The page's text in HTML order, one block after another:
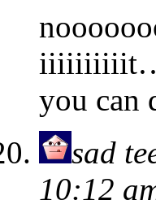
you can
sad
10:12